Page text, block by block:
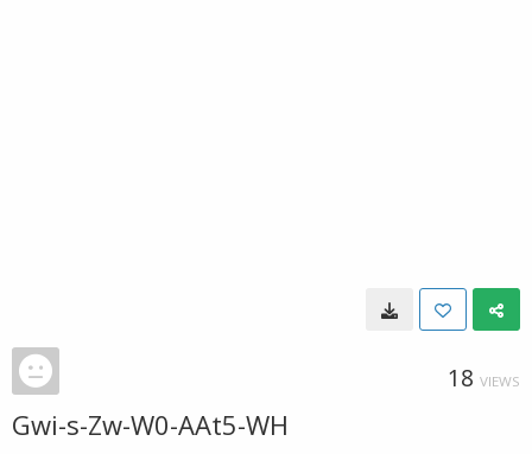
18 VIEWS
Gwi-s-Zw-W0-AAt5-WH